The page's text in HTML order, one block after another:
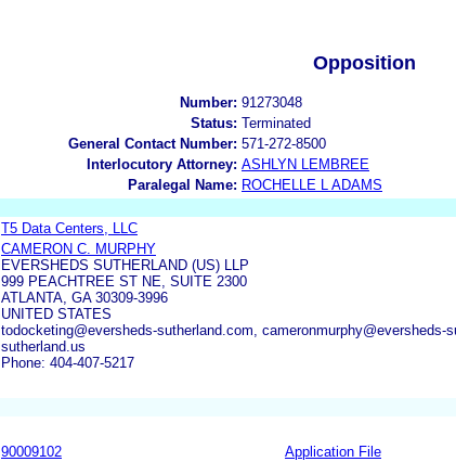
Opposition
Number: 91273048
Status: Terminated
General Contact Number: 571-272-8500
Interlocutory Attorney: ASHLYN LEMBREE
Paralegal Name: ROCHELLE L ADAMS
T5 Data Centers, LLC
CAMERON C. MURPHY
EVERSHEDS SUTHERLAND (US) LLP
999 PEACHTREE ST NE, SUITE 2300
ATLANTA, GA 30309-3996
UNITED STATES
todocketing@eversheds-sutherland.com,
sutherland.us
Phone: 404-407-5217
90009102 Application File